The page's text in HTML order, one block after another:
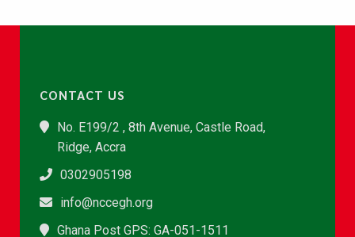
CONTACT US
No. E199/2 , 8th Avenue, Castle Road,
Ridge, Accra
0302905198
info@nccegh.org
Ghana Post GPS: GA-051-1511